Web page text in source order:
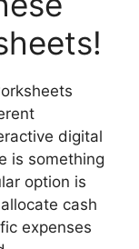
digital
is something
option is
cash
expenses